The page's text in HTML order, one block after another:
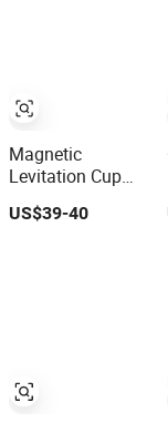
Magnetic
Levitation Cup
Display Stand
Floating Rotating
US$39-40